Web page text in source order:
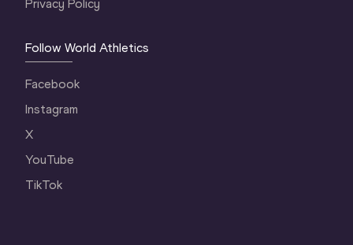
Privacy Policy
Follow World Athletics
Facebook
Instagram
X
YouTube
TikTok